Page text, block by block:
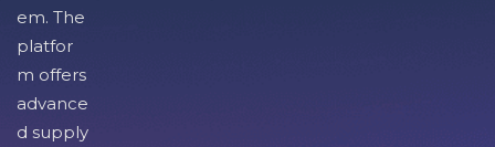
em. The
platfor
m offers
advance
d supply